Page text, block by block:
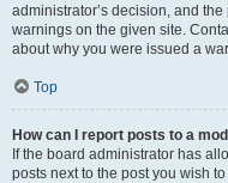
administrator’s decision, and
warnings on the given site.
about why you were issued a
Top
How can I report posts to a
If the board administrator has
posts next to the post you wish